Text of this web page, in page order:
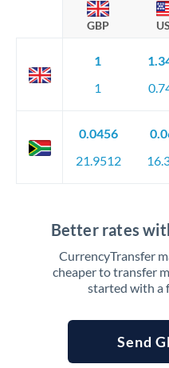
GBP
1
1
0.0456
21.9512
Better rates
CurrencyTransfer
cheaper to transfer
started with a
Send